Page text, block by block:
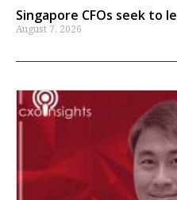
Singapore CFOs seek to
August 7, 2026